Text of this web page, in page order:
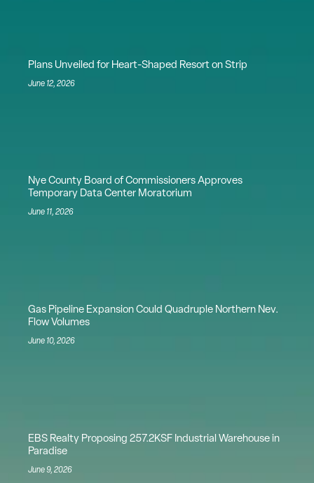
Plans Unveiled for Heart-Shaped Resort on Strip
June 12, 2026
Nye County Board of Commissioners Approves
Temporary Data Center Moratorium
June 11, 2026
Gas Pipeline Expansion Could Quadruple Northern Nev.
Flow Volumes
June 10, 2026
EBS Realty Proposing 257.2KSF Industrial Warehouse in
Paradise
June 9, 2026